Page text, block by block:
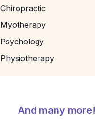
Chiropractic
Myotherapy
Psychology
Physiotherapy
And many more!